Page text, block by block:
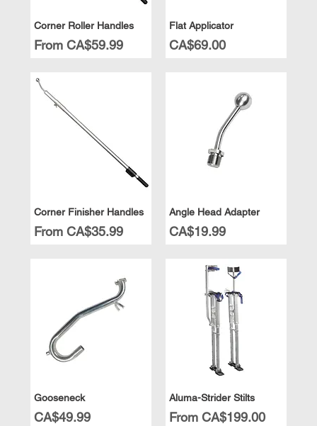
Corner Roller Handles
FromCA$59.99
Sale Price
Flat Applicator
Price
CA$69.00
Corner Finisher Handles
FromCA$35.99
Sale Price
Angle Head Adapter
Price
CA$19.99
Gooseneck
Price
CA$49.99
Aluma-Strider Stilts
From CA$199.00
Sale Price